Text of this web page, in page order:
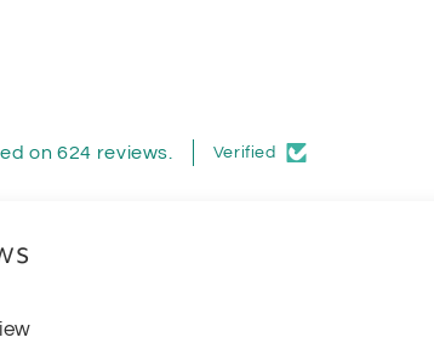
on 624 reviews. Verified